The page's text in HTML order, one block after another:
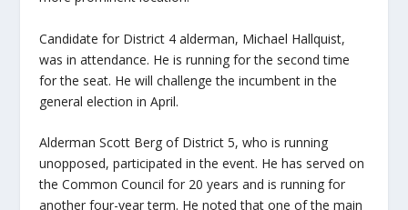
Candidate for District 4 alderman, Michael Hallquist,
was in attendance. He is running for the second time
for the seat. He will challenge the incumbent in the
general election in April.
Alderman Scott Berg of District 5, who is running
unopposed, participated in the event. He has served on
the Common Council for 20 years and is running for
another four-year term. He noted that one of the main